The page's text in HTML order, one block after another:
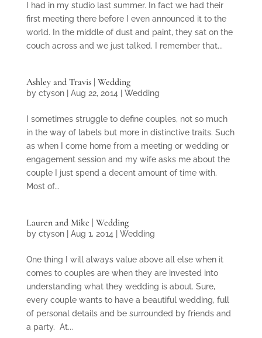
I had in my studio last summer. In fact we had their
first meeting there before I even announced it to the
world. In the middle of dust and paint, they sat on the
couch across and we just talked. I remember that...
Ashley and Travis | Wedding
by ctyson| Aug 22, 2014 Wedding
I sometimes struggle to define couples, not so much
in the way of labels but more in distinctive traits. Such
as when I come home from a meeting or wedding or
engagement session and my wife asks me about the
couple I just spend a decent amount of time with.
Most of...
Lauren and Mike | Wedding
by ctyson| Aug 1, 2014 Wedding
One thing I will always value above all else when it
comes to couples are when they are invested into
understanding what they wedding is about. Sure,
every couple wants to have a beautiful wedding, full
of personal details and be surrounded by friends and
a party. At...